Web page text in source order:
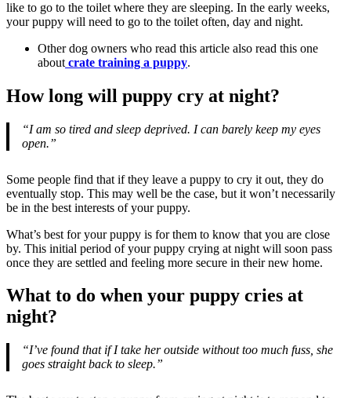
like to go to the toilet where they are sleeping. In the early weeks,
your puppy will need to go to the toilet often, day and night.
Other dog owners who read this article also read this one
about crate training a puppy.
How long will puppy cry at night?
“I am so tired and sleep deprived. I can barely keep my eyes
open.”
Some people find that if they leave a puppy to cry it out, they do
eventually stop. This may well be the case, but it won’t necessarily
be in the best interests of your puppy.
What’s best for your puppy is for them to know that you are close
by. This initial period of your puppy crying at night will soon pass
once they are settled and feeling more secure in their new home.
What to do when your puppy cries at
night?
“I’ve found that if I take her outside without too much fuss, she
goes straight back to sleep.”